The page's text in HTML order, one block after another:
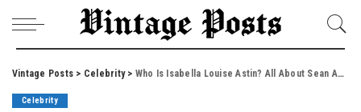
Vintage Posts > Celebrity> Who Is Isabella Louise Astin? All About Sean Astin’s Daughter
Celebrity